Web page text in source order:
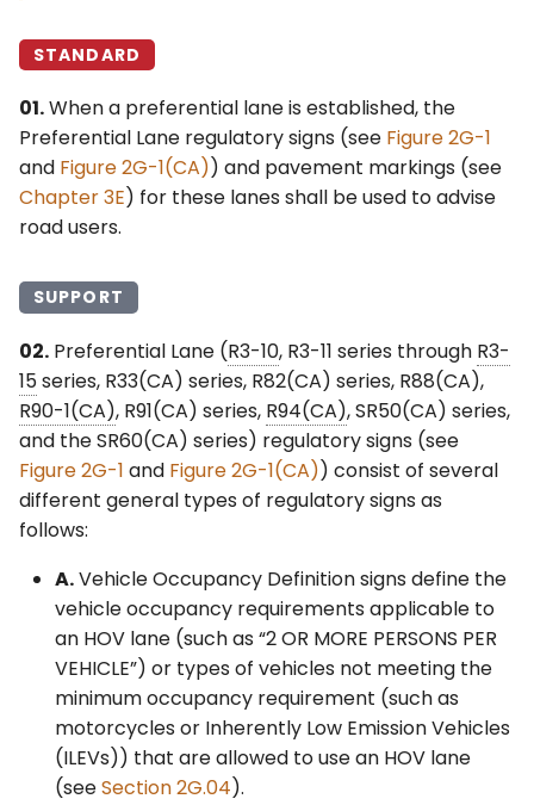
Part-Time Travel on a
§2G.24 Lane-Use Control
Signals for Part-Time
Travel on a Shoulder
Signals for Active Lane
Management on
Freeways and
Expressways
§2G.26 Variable Speed
Limits for Active Traffic
Management on
Freeways and
§2G.101(CA) Preferential
Lane Enforcement
Signing (SR50(CA)
Series)
§2G.102(CA) Regulatory
Signs for Preferential
STANDARD
01.When a preferential lane is established, the
Preferential Lane regulatory signs (see Figure 2G-1
and Figure 2G-1(CA)) and pavement markings (see
Chapter 3E) for these lanes shall be used to advise
road users.
SUPPORT
02. Preferential Lane (R3-10, R3-11 series through R3-
15series, R33(CA) series, R82(CA) series, R88(CA),
R90-1(CA), R91(CA) series, R94(CA), SR50(CA) series,
and the SR60(CA) series) regulatory signs (see
Figure 2G-1 and Figure 2G-1(CA)) consist of several
different general types of regulatory signs as
follows:
A.Vehicle Occupancy Definition signs define the
vehicle occupancy requirements applicable to
an HOV lane (such as “2 OR MORE PERSONS PER
VEHICLE”) or types of vehicles not meeting the
minimum occupancy requirement (such as
motorcycles or Inherently Low Emission Vehicles
(ILEVs)) that are allowed to use an HOV lane
(seeSection 2G.04).